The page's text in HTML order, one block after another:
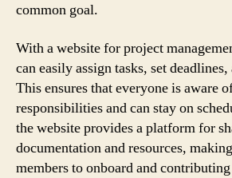
common goal.
With a website for project
can easily assign tasks, set
This ensures that everyone is aware
responsibilities and can stay on
the website provides a platform for
documentation and resources,
members to onboard and